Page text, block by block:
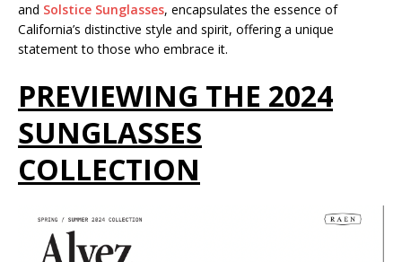
and Solstice Sunglasses, encapsulates the essence of
California’s distinctive style and spirit, offering a unique
statement to those who embrace it.
PREVIEWING THE 2024
SUNGLASSES
COLLECTION